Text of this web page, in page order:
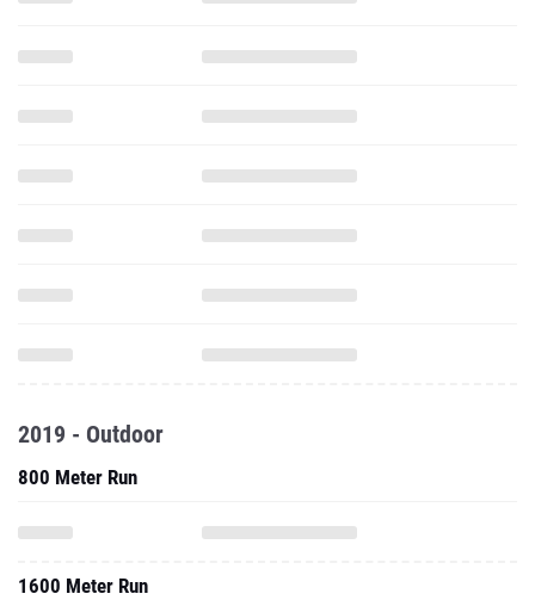
2019 - Outdoor
800 Meter Run
1600 Meter Run